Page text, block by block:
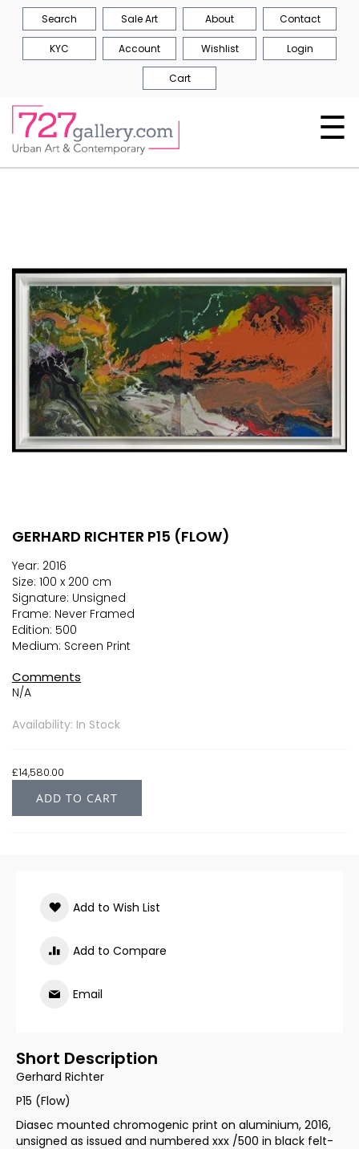
Search Sale Art About Contact
KYC Account Wishlist Login
Cart
☰
GERHARD RICHTER P15 (FLOW)
Year: 2016
Size: 100 x 200 cm
Signature: Unsigned
Frame: Never Framed
Edition: 500
Medium: Screen Print
Comments
N/A
Availability: In Stock
£14,580.00
ADD TO CART
of
the
images
gallery
Skip
Add to Wish List
Add to Compare
Email
Short Description
Gerhard Richter
P15 (Flow)
Diasec mounted chromogenic print on aluminium, 2016,
unsigned as issued and numbered xxx /500 in black felt-